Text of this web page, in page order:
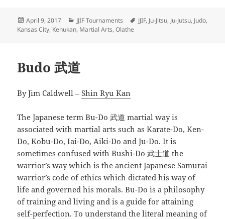
Posted
on
April 9, 2017 Categories
JJIF Tournaments Tags
JJIF, Ju-Jitsu, Ju-Jutsu, Judo,
Kansas City, Kenukan, Martial Arts,Olathe
Budo 武道
By Jim Caldwell –Shin Ryu Kan
The Japanese term Bu-Do 武道 martial way is
associated with martial arts such as Karate-Do, Ken-
Do, Kobu-Do, Iai-Do, Aiki-Do and Ju-Do. It is
sometimes confused with Bushi-Do 武士道 the
warrior’s way which is the ancient Japanese Samurai
warrior’s code of ethics which dictated his way of
life and governed his morals. Bu-Do is a philosophy
of training and living and is a guide for attaining
self-perfection. To understand the literal meaning of